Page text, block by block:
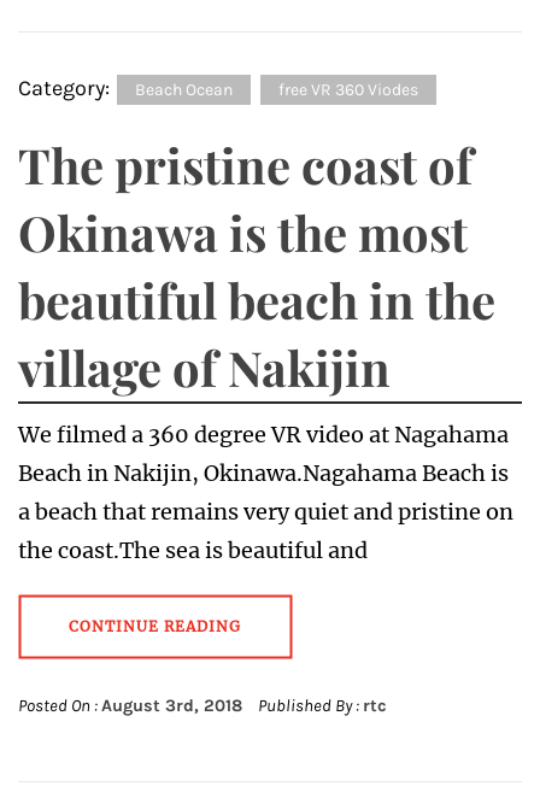
Category: Beach Ocean free VR 360 Viodes
The pristine coast of
Okinawa is the most
beautiful beach in the
village of Nakijin
We filmed a 360 degree VR video at Nagahama
Beach in Nakijin, Okinawa.Nagahama Beach is
a beach that remains very quiet and pristine on
the coast.The sea is beautiful and
CONTINUE READING
Posted On :August 3rd, 2018 Published By : rtc